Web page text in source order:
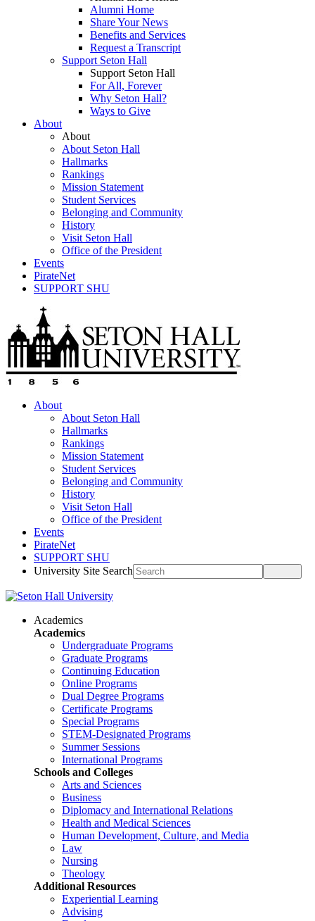
Alumni Home
Share Your News
Benefits and Services
Request a Transcript
Support Seton Hall
Support Seton Hall
For All, Forever
Why Seton Hall?
Ways to Give
About
About
About Seton Hall
Hallmarks
Rankings
Mission Statement
Student Services
Belonging and Community
History
Visit Seton Hall
Office of the President
Events
PirateNet
SUPPORT SHU
About
About Seton Hall
Hallmarks
Rankings
Mission Statement
Student Services
Belonging and Community
History
Visit Seton Hall
Office of the President
Events
PirateNet
SUPPORT SHU
University Site Search
Academics
Academics
Undergraduate Programs
Graduate Programs
Continuing Education
Online Programs
Dual Degree Programs
Certificate Programs
Special Programs
STEM-Designated Programs
Summer Sessions
International Programs
Schools and Colleges
Arts and Sciences
Business
Diplomacy and International Relations
Health and Medical Sciences
Human Development, Culture, and Media
Law
Nursing
Theology
Additional Resources
Experiential Learning
Advising